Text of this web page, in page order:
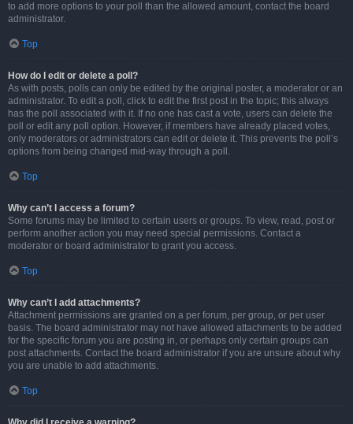
to add more options to your poll than the allowed amount, contact the board
administrator.
Top
How do I edit or delete a poll?
As with posts, polls can only be edited by the original poster, a moderator or an
administrator. To edit a poll, click to edit the first post in the topic; this always
has the poll associated with it. If no one has cast a vote, users can delete the
poll or edit any poll option. However, if members have already placed votes,
only moderators or administrators can edit or delete it. This prevents the poll’s
options from being changed mid-way through a poll.
Top
Why can’t I access a forum?
Some forums may be limited to certain users or groups. To view, read, post or
perform another action you may need special permissions. Contact a
moderator or board administrator to grant you access.
Top
Why can’t I add attachments?
Attachment permissions are granted on a per forum, per group, or per user
basis. The board administrator may not have allowed attachments to be added
for the specific forum you are posting in, or perhaps only certain groups can
post attachments. Contact the board administrator if you are unsure about why
you are unable to add attachments.
Top